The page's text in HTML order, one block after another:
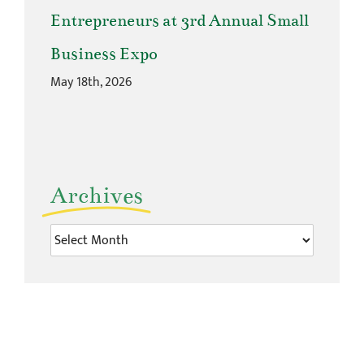
Entrepreneurs at 3rd Annual Small
Business Expo
May 18th, 2026
Archives